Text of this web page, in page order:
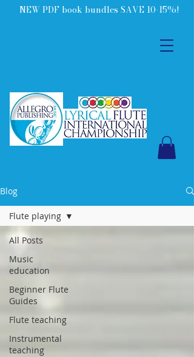
NEW PDF book bundles SAVE 10-15%!
Blog
All Posts
Music
education
Beginner Flute
Guides
Flute teaching
Instrumental
teaching
Flute playing